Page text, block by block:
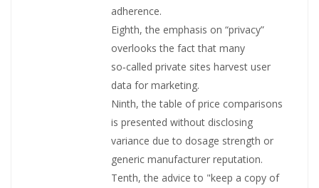
adherence.
Eighth, the emphasis on “privacy”
overlooks the fact that many
so‑called private sites harvest user
data for marketing.
Ninth, the table of price comparisons
is presented without disclosing
variance due to dosage strength or
generic manufacturer reputation.
Tenth, the advice to "keep a copy of